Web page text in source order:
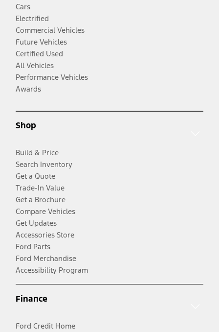
Cars
Electrified
Commercial Vehicles
Future Vehicles
Certified Used
All Vehicles
Performance Vehicles
Awards
Shop
Build & Price
Search Inventory
Get a Quote
Trade-In Value
Get a Brochure
Compare Vehicles
Get Updates
Accessories Store
Ford Parts
Ford Merchandise
Accessibility Program
Finance
Ford Credit Home